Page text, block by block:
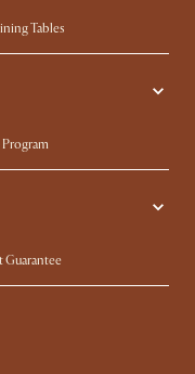
Tables
Solutions
Guarantee
Refunds